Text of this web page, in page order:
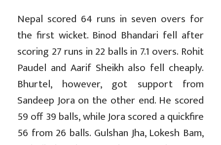
Nepal scored 64 runs in seven overs for
the first wicket. Binod Bhandari fell after
scoring 27 runs in 22 balls in 7.1 overs. Rohit
Paudel and Aarif Sheikh also fell cheaply.
Bhurtel, however, got support from
Sandeep Jora on the other end. He scored
59 off 39 balls, while Jora scored a quickfire
56 from 26 balls. Gulshan Jha, Lokesh Bam,